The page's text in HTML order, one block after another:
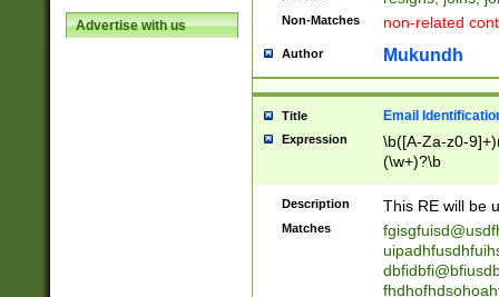
Advertise with us
will succeed|
promoted to|
reassumes
transferred|
stepp(ed|ing)
stopped
notified| will
been|has)?
Non-Matches non-related
Author Mukundh
Title Email
Expression
\b([A-Za-z0-
(\w+)?\b
Description This RE will be
Matches